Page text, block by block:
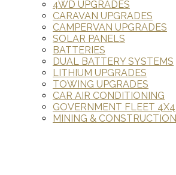
4WD UPGRADES
CARAVAN UPGRADES
CAMPERVAN UPGRADES
SOLAR PANELS
BATTERIES
DUAL BATTERY SYSTEMS
LITHIUM UPGRADES
TOWING UPGRADES
CAR AIR CONDITIONING
GOVERNMENT FLEET 4X4
MINING & CONSTRUCTION